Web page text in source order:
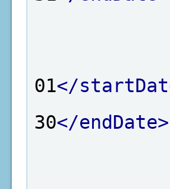
01</
30</endDate>